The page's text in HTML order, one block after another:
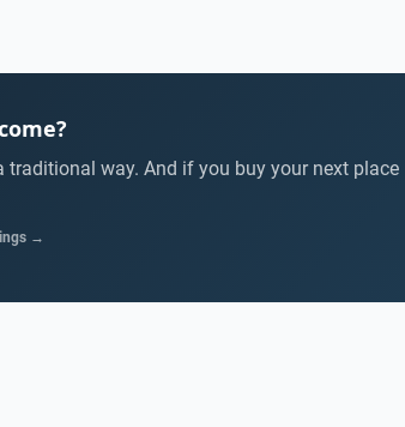
traditional way. And if you buy your next place
→